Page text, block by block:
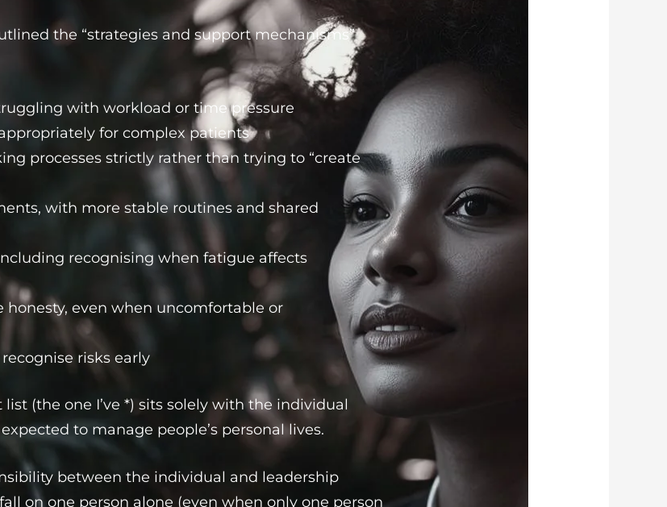
the “strategies and support mechanisms”
with workload or time pressure
for complex patients
processes strictly rather than trying to “create
with more stable routines and shared
recognising when fatigue affects
even when uncomfortable or
risks early
(the one I’ve *) sits solely with the individual
to manage people’s personal lives.
between the individual and leadership
on one person alone (even when only one person